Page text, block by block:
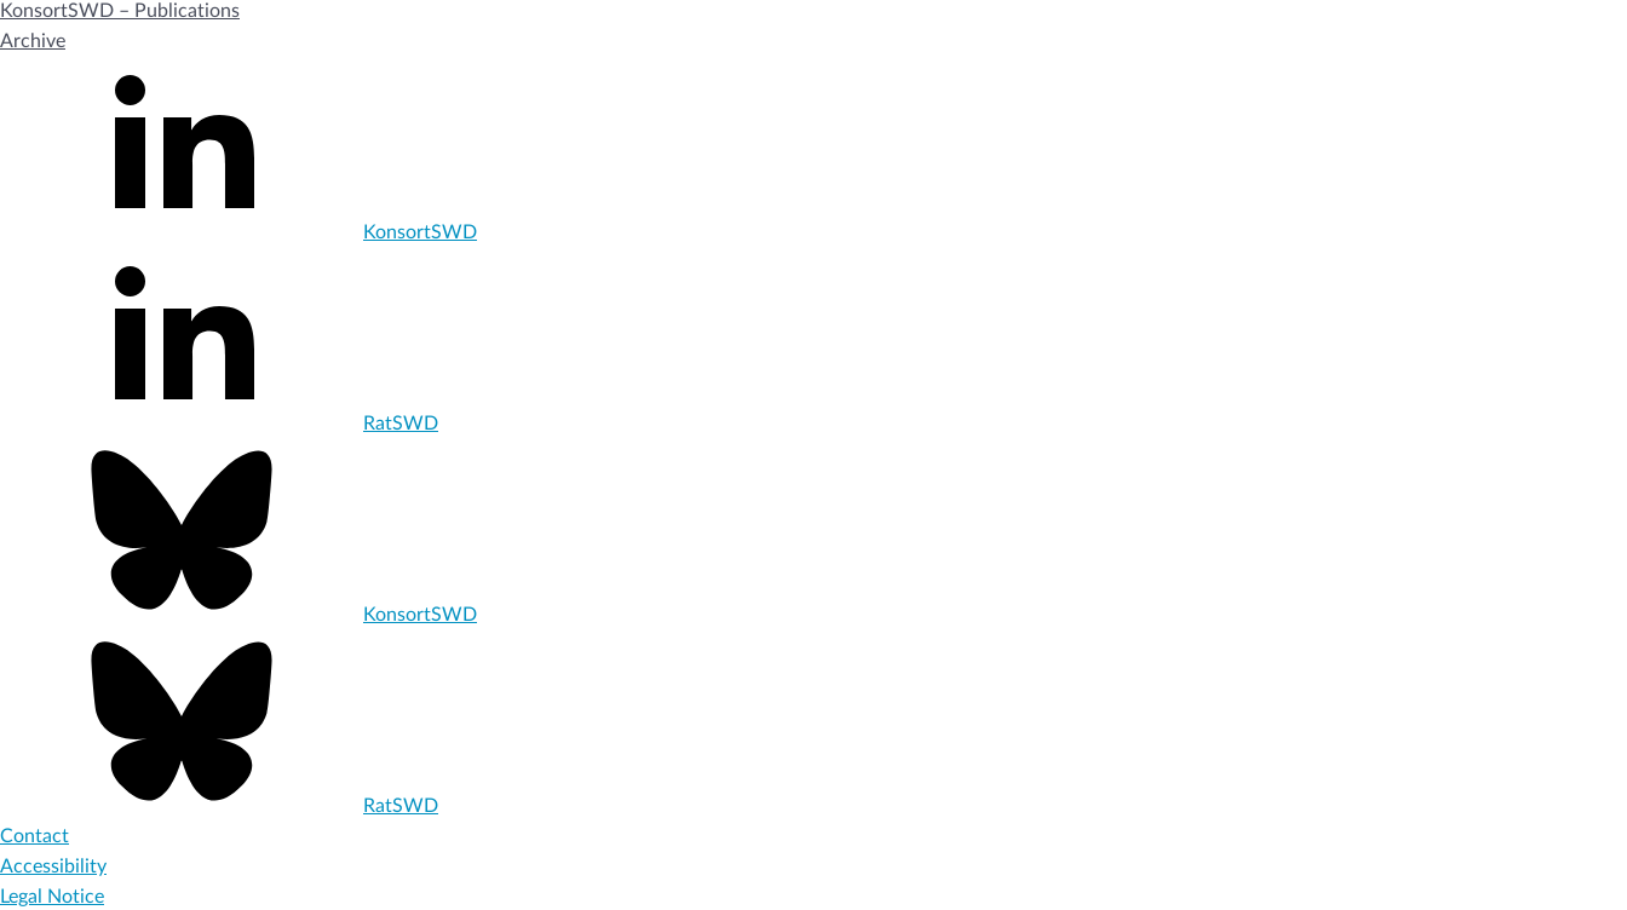
KonsortSWD – Publications
Archive
KonsortSWD
RatSWD
KonsortSWD
RatSWD
Contact
Accessibility
Legal Notice